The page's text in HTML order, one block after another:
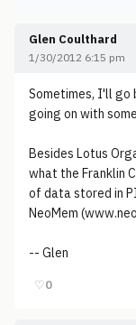
Glen Coulthard
1/30/2012 6:15 pm
Sometimes, I'll go
going on with
Besides Lotus
what the Franklin
of data stored in
NeoMem
-- Glen
♡0